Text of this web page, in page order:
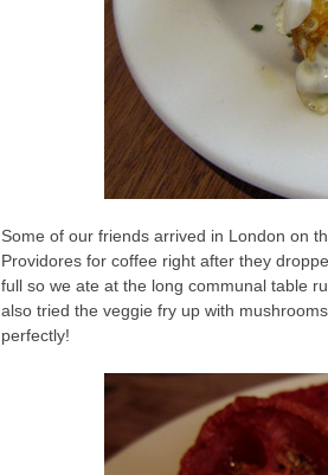
Some of our friends arrived in London on
Providores for coffee right after they
full so we ate at the long communal table
also tried the veggie fry up with
perfectly!